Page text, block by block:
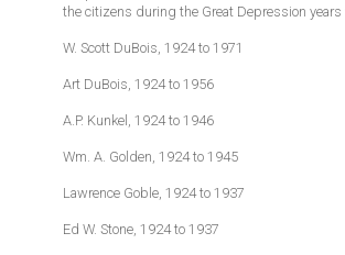
the citizens during the Great Depression years
W. Scott DuBois, 1924 to 1971
Art DuBois, 1924 to 1956
A.P. Kunkel, 1924 to 1946
Wm. A. Golden, 1924 to 1945
Lawrence Goble, 1924 to 1937
Ed W. Stone, 1924 to 1937